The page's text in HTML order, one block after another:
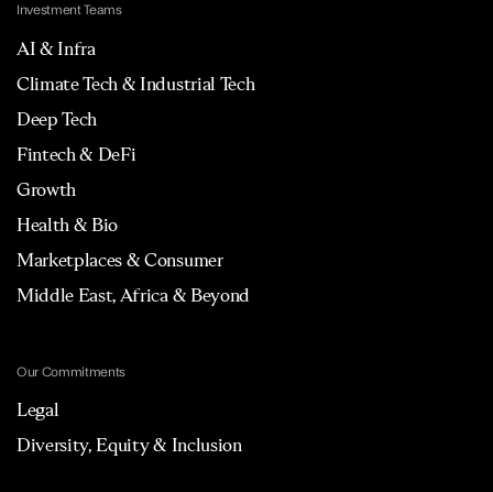
Investment Teams
AI & Infra
Climate Tech & Industrial Tech
Deep Tech
Fintech & DeFi
Growth
Health & Bio
Marketplaces & Consumer
Middle East, Africa & Beyond
Our Commitments
Legal
Diversity, Equity & Inclusion